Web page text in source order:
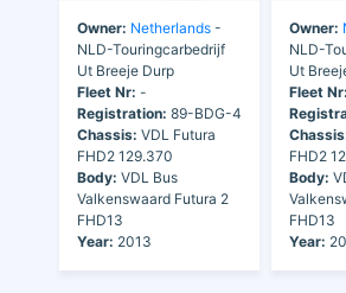
Owner: Netherlands -
NLD-Touringcarbedrijf
Ut Breeje Durp
Fleet Nr: -
Registration: 89-BDG-4
Chassis: VDL Futura
FHD2 129.370
Body: VDL Bus
Valkenswaard Futura 2
FHD13
Year: 2013
Owner:
NLD-
Ut
Fleet Nr:
FHD2
Body:
FHD13
Year: